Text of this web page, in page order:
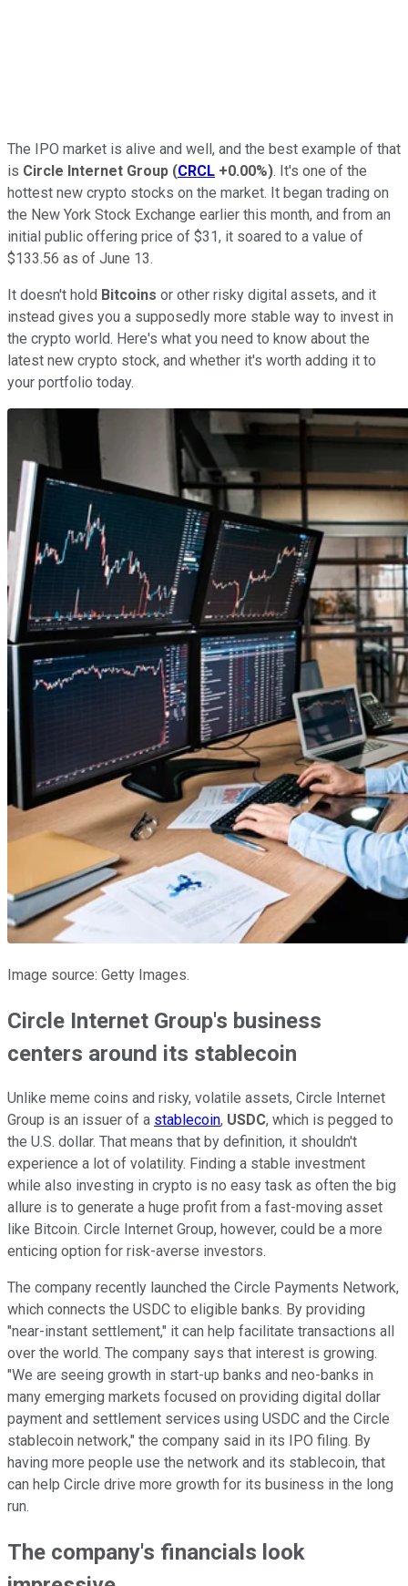
The IPO market is alive and well, and the best example of that
is Circle Internet Group (CRCL +0.00%). It's one of the
hottest new crypto stocks on the market. It began trading on
the New York Stock Exchange earlier this month, and from an
initial public offering price of $31, it soared to a value of
$133.56 as of June 13.
It doesn't hold Bitcoins or other risky digital assets, and it
instead gives you a supposedly more stable way to invest in
the crypto world. Here's what you need to know about the
latest new crypto stock, and whether it's worth adding it to
your portfolio today.
Image source: Getty Images.
Circle Internet Group's business
centers around its stablecoin
Unlike meme coins and risky, volatile assets, Circle Internet
Group is an issuer of a stablecoin, USDC, which is pegged to
the U.S. dollar. That means that by definition, it shouldn't
experience a lot of volatility. Finding a stable investment
while also investing in crypto is no easy task as often the big
allure is to generate a huge profit from a fast-moving asset
like Bitcoin. Circle Internet Group, however, could be a more
enticing option for risk-averse investors.
The company recently launched the Circle Payments Network,
which connects the USDC to eligible banks. By providing
"near-instant settlement," it can help facilitate transactions all
over the world. The company says that interest is growing.
"We are seeing growth in start-up banks and neo-banks in
many emerging markets focused on providing digital dollar
payment and settlement services using USDC and the Circle
stablecoin network," the company said in its IPO filing. By
having more people use the network and its stablecoin, that
can help Circle drive more growth for its business in the long
run.
The company's financials look